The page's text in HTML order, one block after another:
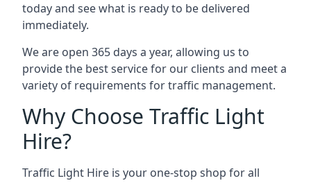
today and see what is ready to be delivered
immediately.
We are open 365 days a year, allowing us to
provide the best service for our clients and meet a
variety of requirements for traffic management.
Why Choose Traffic Light
Hire?
Traffic Light Hire is your one-stop shop for all